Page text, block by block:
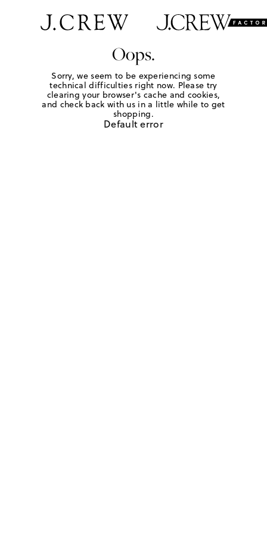
Oops.
Sorry, we seem to be experiencing some
technical difficulties right now. Please try
clearing your browser's cache and cookies,
and check back with us in a little while to get
shopping.
Default error